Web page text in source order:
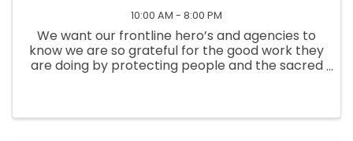
10:00 AM - 8:00 PM
We want our frontline hero’s and agencies to
know we are so grateful for the good work they
are doing by protecting people and the sacred